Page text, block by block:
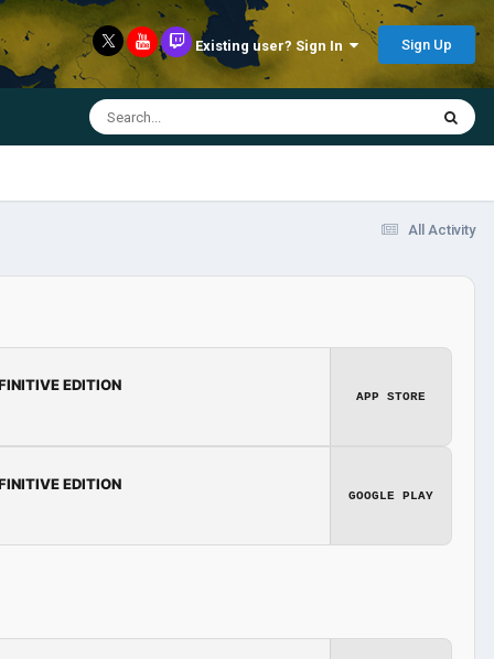
Existing user? Sign In Sign Up
All Activity
EDITION
APP STORE
EDITION
GOOGLE PLAY